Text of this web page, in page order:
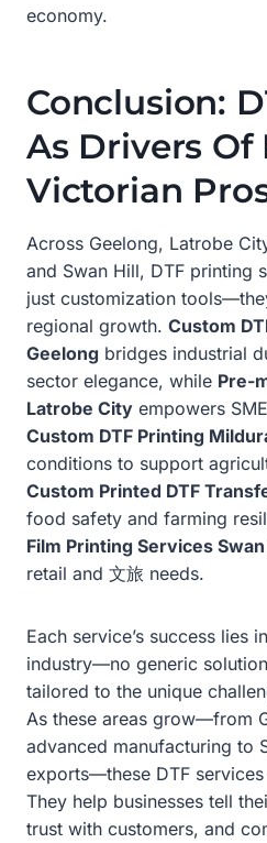
economy.
Conclusion:
As Drivers Of
Victorian
Across Geelong, Latrobe
and Swan Hill, DTF printing
just customization
regional growth. Custom
Geelong bridges industrial
sector elegance, while Pre-
Latrobe City empowers
Custom DTF Printing
conditions to support
Custom Printed DTF
food safety and farming
Film Printing Services
retail and 文旅 needs.
Each service’s success lies
industry—no generic
tailored to the unique
As these areas grow—from
advanced manufacturing to
exports—these DTF
They help businesses tell
trust with customers, and